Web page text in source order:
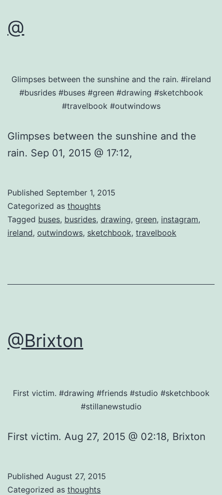
@
Glimpses between the sunshine and the rain. #ireland
#busrides #buses #green #drawing #sketchbook
#travelbook #outwindows
Glimpses between the sunshine and the
rain. Sep 01, 2015 @ 17:12,
Published September 1, 2015
Categorized as thoughts
Tagged buses, busrides, drawing, green, instagram,
ireland, outwindows, sketchbook, travelbook
@Brixton
First victim. #drawing #friends #studio #sketchbook
#stillanewstudio
First victim. Aug 27, 2015 @ 02:18, Brixton
Published August 27, 2015
Categorized as thoughts